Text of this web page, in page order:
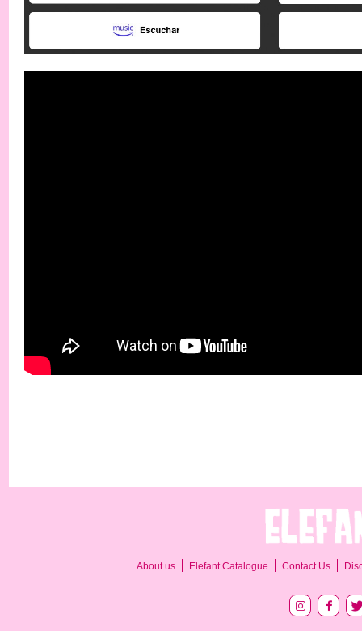
About us Elefant Catalogue Contact Us